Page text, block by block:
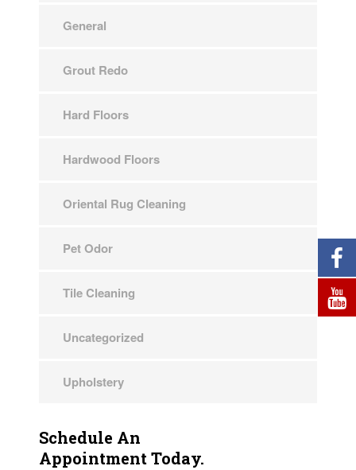
General
Grout Redo
Hard Floors
Hardwood Floors
Oriental Rug Cleaning
Pet Odor
Tile Cleaning
Uncategorized
Upholstery
Schedule An
Appointment Today.